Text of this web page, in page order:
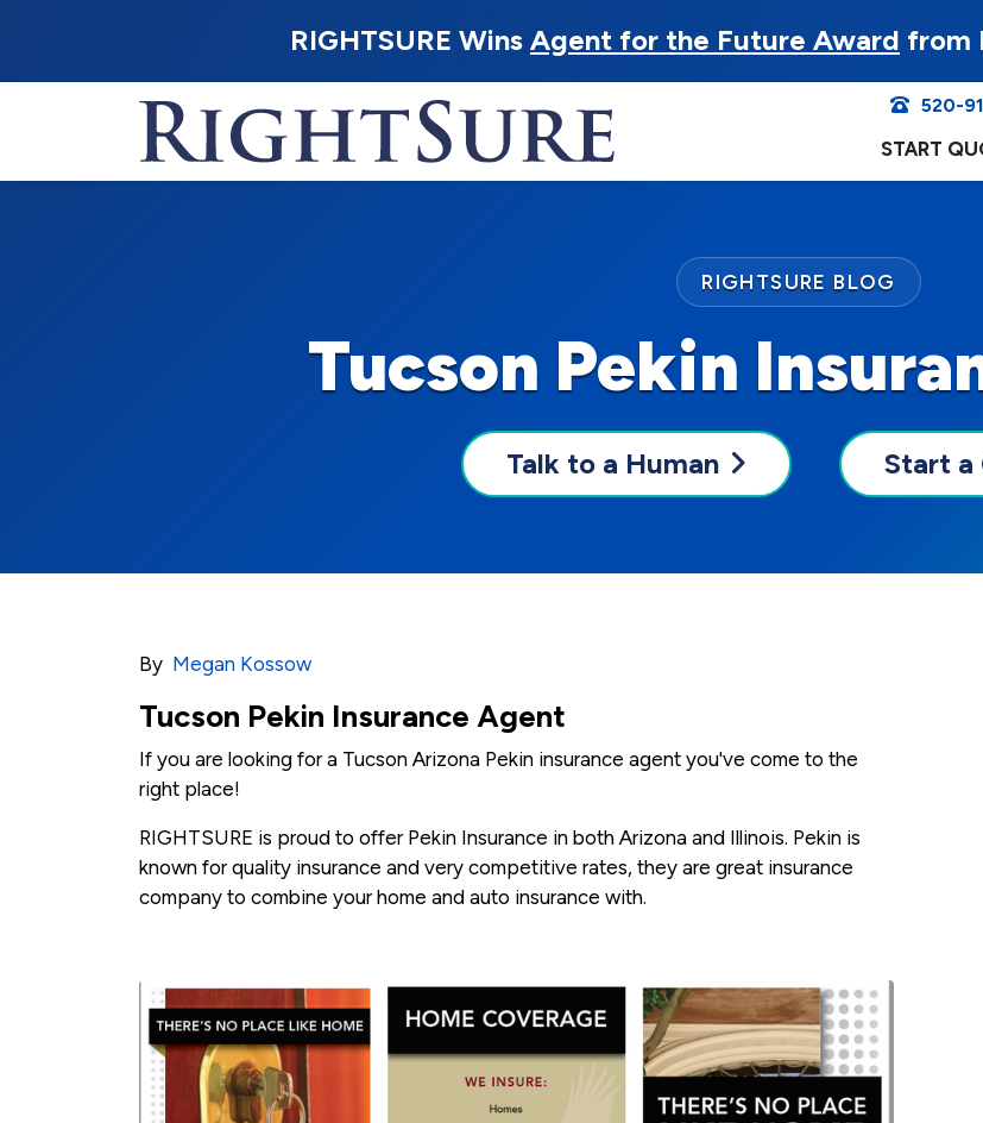
RIGHTSURE Wins Agent for the Future Award from
520-
START
Tucson Pekin
RIGHTSURE BLOG
Talk to a Human Start a
By Megan Kossow
Tucson Pekin Insurance Agent
If you are looking for a Tucson Arizona Pekin insurance agent you've come to the
right place!
RIGHTSURE is proud to offer Pekin Insurance in both Arizona and Illinois. Pekin is
known for quality insurance and very competitive rates, they are great insurance
company to combine your home and auto insurance with.